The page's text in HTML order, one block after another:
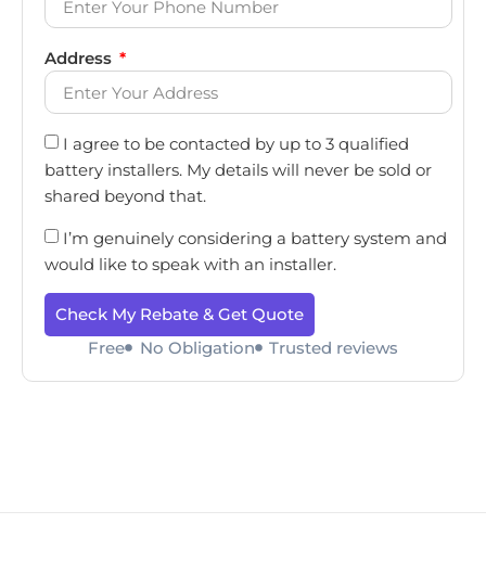
Address
I agree to be contacted by up to 3 qualified
battery installers. My details will never be sold or
shared beyond that.
I’m genuinely considering a battery system and
would like to speak with an installer.
Check My Rebate & Get Quote
Free
No Obligation Trusted reviews